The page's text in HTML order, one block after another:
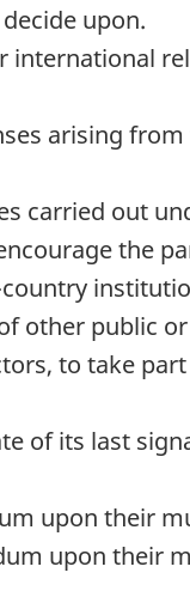
upon.
international
arising
carried out
the
other public
to take
of its last
upon their
upon their